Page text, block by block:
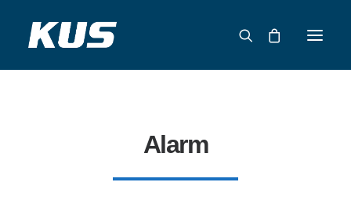
APPLICATION SOLUTIONSAlarm